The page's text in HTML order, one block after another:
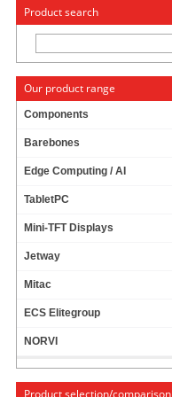
« Change to: CarTFT.com
Product search
Our product range
Components
Barebones
Edge Computing / AI
TabletPC
Mini-TFT Displays
Jetway
Mitac
ECS Elitegroup
NORVI
Product selection/comparison
News
News archive
November
October
September
July
March